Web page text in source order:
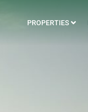
PROPERTIES